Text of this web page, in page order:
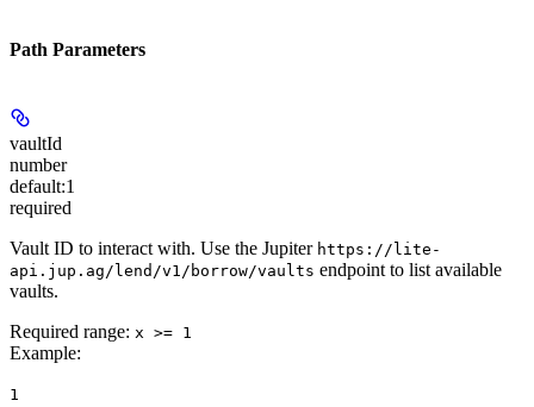
Path Parameters
vaultId
number
default:1
required
Vault ID to interact with. Use the Jupiter https://lite-
api.jup.ag/lend/v1/borrow/vaults endpoint to list available
vaults.
Required range: x >= 1
Example:
1